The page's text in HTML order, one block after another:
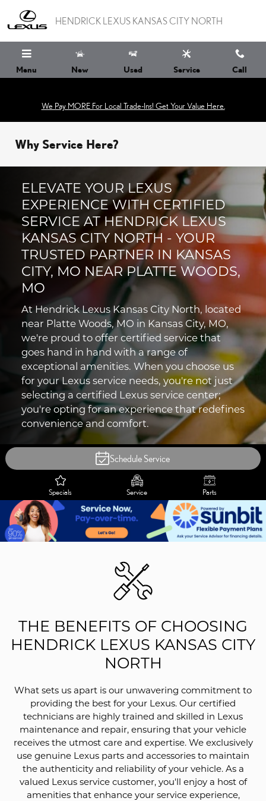
HENDRICK LEXUS KANSAS CITY NORTH
Menu New Used Service Call
We Pay MORE For Local Trade-Ins! Get Your Value Here.
Why Service Here?
ELEVATE YOUR LEXUS
EXPERIENCE WITH CERTIFIED
SERVICE AT HENDRICK LEXUS
KANSAS CITY NORTH - YOUR
TRUSTED PARTNER IN KANSAS
CITY, MO NEAR PLATTE WOODS,
MO
At Hendrick Lexus Kansas City North, located
near Platte Woods, MO in Kansas City, MO,
we're proud to offer certified service that
goes hand in hand with a range of
exceptional amenities. When you choose us
for your Lexus service needs, you're not just
selecting a certified Lexus service center;
you're opting for an experience that redefines
convenience and comfort.
Schedule Service
Specials Service Parts
THE BENEFITS OF CHOOSING
HENDRICK LEXUS KANSAS CITY
NORTH
What sets us apart is our unwavering commitment to
providing the best for your Lexus. Our certified
technicians are highly trained and skilled in Lexus
maintenance and repair, ensuring that your vehicle
receives the utmost care and expertise. We exclusively
use genuine Lexus parts and accessories to maintain
the authenticity and reliability of your vehicle. As a
valued Lexus service customer, you'll enjoy a host of
amenities that enhance your service experience,